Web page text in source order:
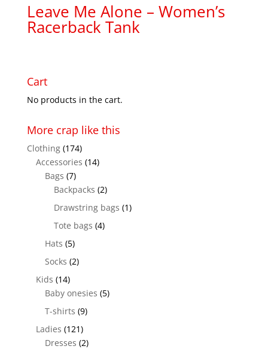
Leave Me Alone – Women’s
Racerback Tank
Cart
No products in the cart.
More crap like this
Clothing (174)
Accessories (14)
Bags (7)
Backpacks (2)
Drawstring bags (1)
Tote bags (4)
Hats (5)
Socks (2)
Kids (14)
Baby onesies (5)
T-shirts (9)
Ladies (121)
Dresses (2)